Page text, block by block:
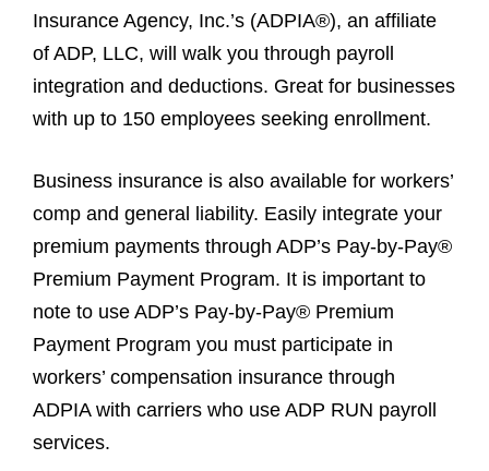
Insurance Agency, Inc.’s (ADPIA®), an affiliate
of ADP, LLC, will walk you through payroll
integration and deductions. Great for businesses
with up to 150 employees seeking enrollment.
Business insurance is also available for workers’
comp and general liability. Easily integrate your
premium payments through ADP’s Pay-by-Pay®
Premium Payment Program. It is important to
note to use ADP’s Pay-by-Pay® Premium
Payment Program you must participate in
workers’ compensation insurance through
ADPIA with carriers who use ADP RUN payroll
services.